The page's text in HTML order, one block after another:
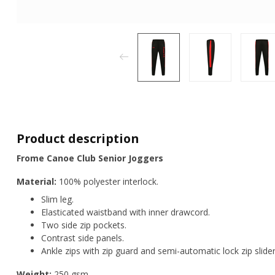
Product description
Frome Canoe Club Senior Joggers
Material: 100% polyester interlock.
Slim leg.
Elasticated waistband with inner drawcord.
Two side zip pockets.
Contrast side panels.
Ankle zips with zip guard and semi-automatic lock zip